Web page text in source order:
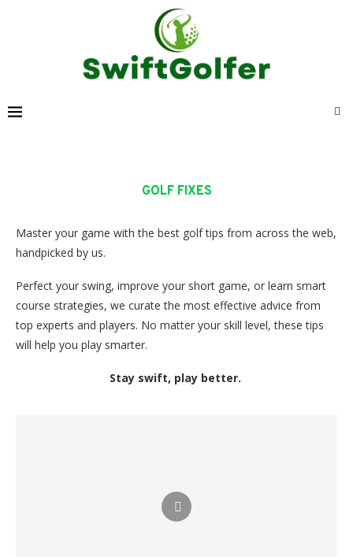
GOLF FIXES
Master your game with the best golf tips from across the web,
handpicked by us.
Perfect your swing, improve your short game, or learn smart
course strategies, we curate the most effective advice from
top experts and players. No matter your skill level, these tips
will help you play smarter.
Stay swift, play better.